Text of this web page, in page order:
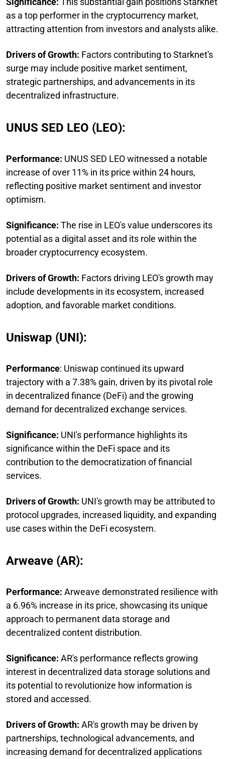
as a top performer in the cryptocurrency market,
attracting attention from investors and analysts alike.
Drivers of Growth: Factors contributing to Starknet's
surge may include positive market sentiment,
strategic partnerships, and advancements in its
decentralized infrastructure.
UNUS SED LEO (LEO):
Performance: UNUS SED LEO witnessed a notable
increase of over 11% in its price within 24 hours,
reflecting positive market sentiment and investor
optimism.
Significance: The rise in LEO's value underscores its
potential as a digital asset and its role within the
broader cryptocurrency ecosystem.
Drivers of Growth: Factors driving LEO's growth may
include developments in its ecosystem, increased
adoption, and favorable market conditions.
Uniswap (UNI):
Performance: Uniswap continued its upward
trajectory with a 7.38% gain, driven by its pivotal role
in decentralized finance (DeFi) and the growing
demand for decentralized exchange services.
Significance: UNI's performance highlights its
significance within the DeFi space and its
contribution to the democratization of financial
services.
Drivers of Growth: UNI's growth may be attributed to
protocol upgrades, increased liquidity, and expanding
use cases within the DeFi ecosystem.
Arweave (AR):
Performance: Arweave demonstrated resilience with
a 6.96% increase in its price, showcasing its unique
approach to permanent data storage and
decentralized content distribution.
Significance: AR's performance reflects growing
interest in decentralized data storage solutions and
its potential to revolutionize how information is
stored and accessed.
Drivers of Growth: AR's growth may be driven by
partnerships, technological advancements, and
increasing demand for decentralized applications